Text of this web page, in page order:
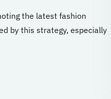
the latest fashion
by this strategy, especially